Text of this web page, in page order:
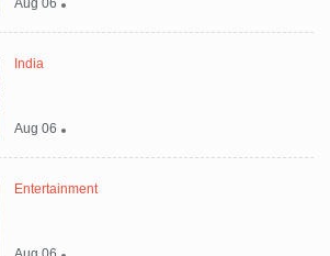
Aug 06
India
Aug 06
Entertainment